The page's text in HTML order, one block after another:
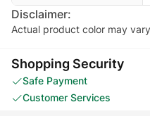
Disclaimer:
Actual product color may
Shopping Security
Safe Payment
Customer Services